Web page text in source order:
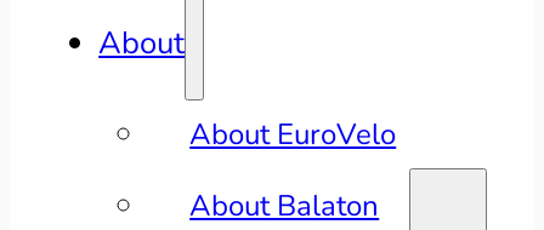
About
About EuroVelo
About Balaton